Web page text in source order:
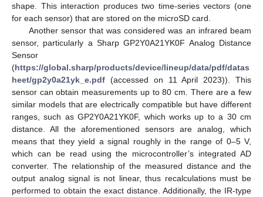
shape. This interaction produces two time-series vectors (one
for each sensor) that are stored on the microSD card.
Another sensor that was considered was an infrared beam
sensor, particularly a Sharp GP2Y0A21YK0F Analog Distance
Sensor
(https://global.sharp/products/device/lineup/data/pdf/datas
heet/gp2y0a21yk_e.pdf (accessed on 11 April 2023)). This
sensor can obtain measurements up to 80 cm. There are a few
similar models that are electrically compatible but have different
ranges, such as GP2Y0A21YK0F, which works up to a 30 cm
distance. All the aforementioned sensors are analog, which
means that they yield a signal roughly in the range of 0–5 V,
which can be read using the microcontroller’s integrated AD
converter. The relationship of the measured distance and the
output analog signal is not linear, thus recalculations must be
performed to obtain the exact distance. Additionally, the IR-type